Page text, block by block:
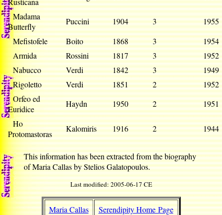
Madama
Butterfly
Puccini 1904 3
Mefistofele
Boito 1868 3
Armida
Rossini 1817 3
Nabucco
Verdi 1842 3
Rigoletto
Verdi 1851 2
Orfeo ed
Euridice
Haydn 1950 2
Ho
Protomastoras
Kalomiris 1916 2
This information has been extracted from the biography
of Maria Callas by Stelios Galatopoulos.
Last modified: 2005-06-17 CE
Maria Callas Serendipity Home Page